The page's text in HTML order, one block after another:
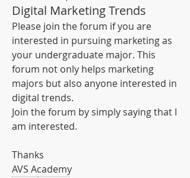
Digital Marketing Trends
Please join the forum if you are
interested in pursuing marketing as
your undergraduate major. This
forum not only helps marketing
majors but also anyone interested in
digital trends.
Join the forum by simply saying that I
am interested.
Thanks
AVS Academy